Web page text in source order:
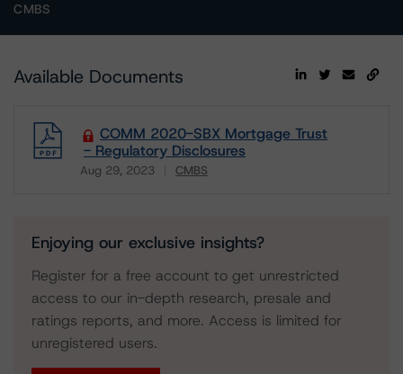
CMBS
Available Documents
COMM 2020-SBX Mortgage Trust
- Regulatory Disclosures
Aug 29, 2023 CMBS
Download
Enjoying our exclusive insights?
Register for a free account to get unrestricted
access to our in-depth research, presale and
ratings reports, and more. Access is limited for
unregistered users.